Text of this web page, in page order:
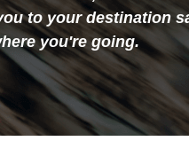
to your destination
you're going.